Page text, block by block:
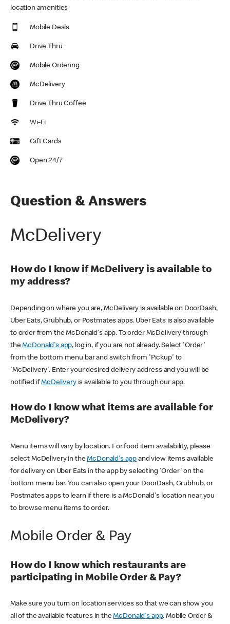
location amenities
Mobile Deals
Drive Thru
Mobile Ordering
McDelivery
Drive Thru Coffee
Wi-Fi
Gift Cards
Open 24/7
Question & Answers
McDelivery
How do I know if McDelivery is available to
my address?
Depending on where you are, McDelivery is available on DoorDash,
Uber Eats, Grubhub, or Postmates apps. Uber Eats is also available
to order from the McDonald's app. To order McDelivery through
theMcDonald's app, log in, if you are not already. Select 'Order'
from the bottom menu bar and switch from 'Pickup' to
'McDelivery'. Enter your desired delivery address and you will be
notified ifMcDeliveryis available to you through our app.
How do I know what items are available for
McDelivery?
Menu items will vary by location. For food item availability, please
select McDelivery in theMcDonald's app and view items available
for delivery on Uber Eats in the app by selecting 'Order' on the
bottom menu bar. You can also open your DoorDash, Grubhub, or
Postmates apps to learn if there is a McDonald's location near you
to browse menu items to order.
Mobile Order & Pay
How do I know which restaurants are
participating in Mobile Order & Pay?
Make sure you turn on location services so that we can show you
all of the available features in theMcDonald's app. Mobile Order &